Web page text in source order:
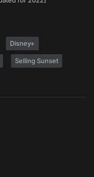
Disney+
Selling Sunset